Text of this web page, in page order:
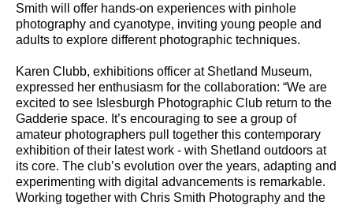
Smith will offer hands-on experiences with pinhole
photography and cyanotype, inviting young people and
adults to explore different photographic techniques.
Karen Clubb, exhibitions officer at Shetland Museum,
expressed her enthusiasm for the collaboration: “We are
excited to see Islesburgh Photographic Club return to the
Gadderie space. It’s encouraging to see a group of
amateur photographers pull together this contemporary
exhibition of their latest work - with Shetland outdoors at
its core. The club’s evolution over the years, adapting and
experimenting with digital advancements is remarkable.
Working together with Chris Smith Photography and the